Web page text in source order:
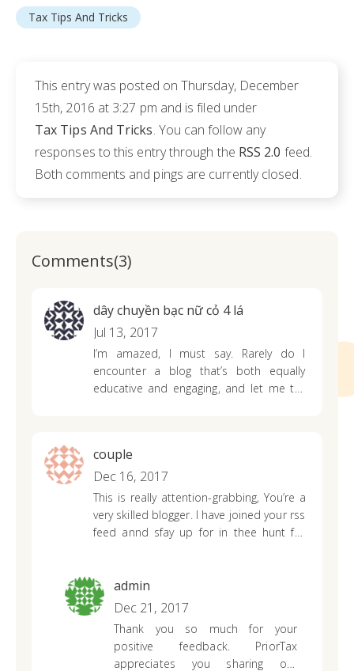
Tax Tips And Tricks
This entry was posted on Thursday, December
15th, 2016 at 3:27 pm and is filed under
Tax Tips And Tricks. You can follow any
responses to this entry through the RSS 2.0 feed.
Both comments and pings are currently closed.
Comments(3)
dây chuyền bạc nữ cỏ 4 lá
Jul 13, 2017
I’m amazed, I must say. Rarely do I
encounter a blog that’s both equally
educative and engaging, and let me tell
intelligently about.
that I came across this during my
for something relating to this.
couple
Dec 16, 2017
This is really attention-grabbing, You’re a
very skilled blogger. I have joined your rss
feed annd sfay up for in thee hunt for
social networks
admin
Dec 21, 2017
Thank you so much for your
positive feedback. PriorTax
appreciates you sharing our